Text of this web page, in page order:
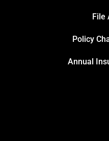
File
Policy
Annual